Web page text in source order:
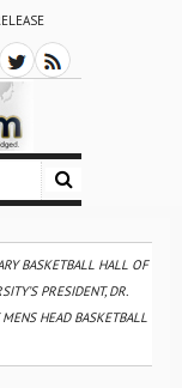
BASKETBALL HALL OF
PRESIDENT, DR.
HEAD BASKETBALL